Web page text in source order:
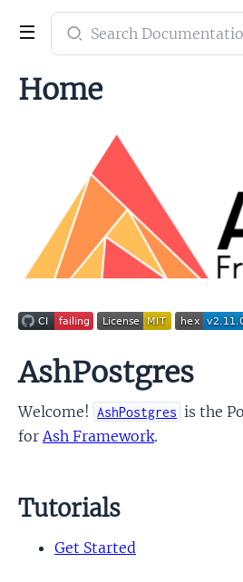
Search
documentation
ash_postgres
Home
AshPostgres
Welcome! AshPostgres is the
for Ash Framework.
Tutorials
Get Started